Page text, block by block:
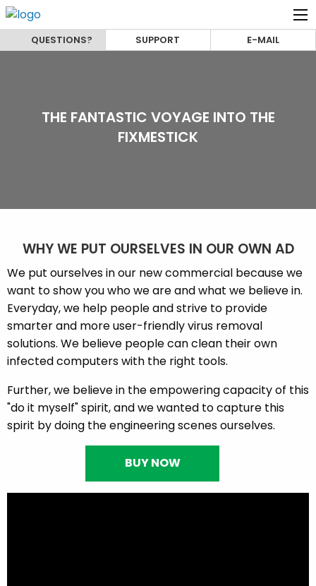
QUESTIONS? SUPPORT E-MAIL
THE FANTASTIC VOYAGE INTO THE
FIXMESTICK
WHY WE PUT OURSELVES IN OUR OWN AD
We put ourselves in our new commercial because we
want to show you who we are and what we believe in.
Everyday, we help people and strive to provide
smarter and more user-friendly virus removal
solutions. We believe people can clean their own
infected computers with the right tools.
Further, we believe in the empowering capacity of this
"do it myself" spirit, and we wanted to capture this
spirit by doing the engineering scenes ourselves.
BUY NOW